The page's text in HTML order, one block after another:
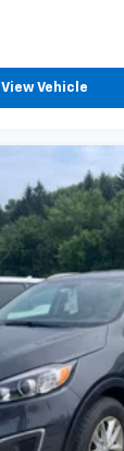
View Vehicle